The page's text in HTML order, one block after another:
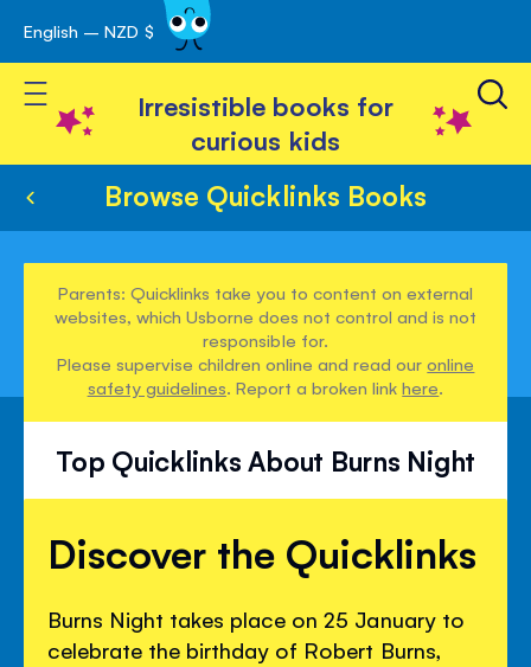
Skip
to
Content
English – NZD $
Toggle Nav
Irresistible books for
curious kids
Browse Quicklinks Books
Parents: Quicklinks take you to content on external
websites, which Usborne does not control and is not
responsible for.
Please supervise children online and read ouronline
safety guidelines. Report a broken linkhere.
Top Quicklinks About Burns Night
Discover the Quicklinks
Burns Night takes place on 25 January to
celebrate the birthday of Robert Burns,